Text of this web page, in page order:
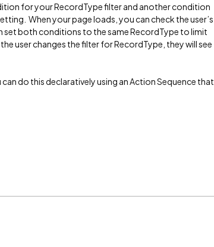
for your RecordType filter and another condition
When your page loads, you can check the user’s
set both conditions to the same RecordType to limit
user changes the filter for RecordType, they will see
can do this declaratively using an Action Sequence that